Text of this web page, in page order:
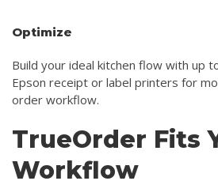
Optimize
Build your ideal kitchen flow with up
Epson receipt or label printers for
order workflow.
TrueOrder Fits
Workflow